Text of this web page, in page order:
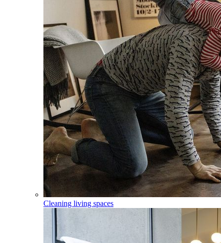
Cleaning living spaces